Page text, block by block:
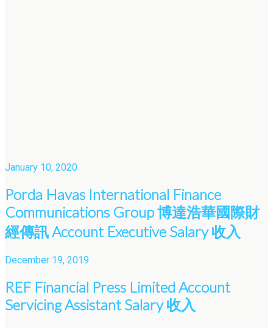
January 10, 2020
Porda Havas International Finance
Communications Group 博達浩華國際財
經傳訊 Account Executive Salary 收入
December 19, 2019
REF Financial Press Limited Account
Servicing Assistant Salary 收入